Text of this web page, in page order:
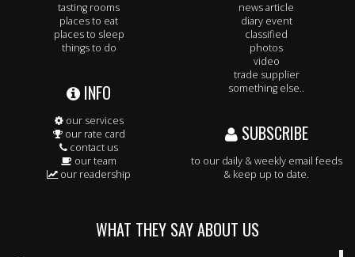
tasting rooms
places to eat
places to sleep
things to do
INFO
our services
our rate card
contact us
our team
our readership
news article
diary event
classified
photos
video
trade supplier
something else..
SUBSCRIBE
to our daily & weekly email feeds
& keep up to date.
WHAT THEY SAY ABOUT US